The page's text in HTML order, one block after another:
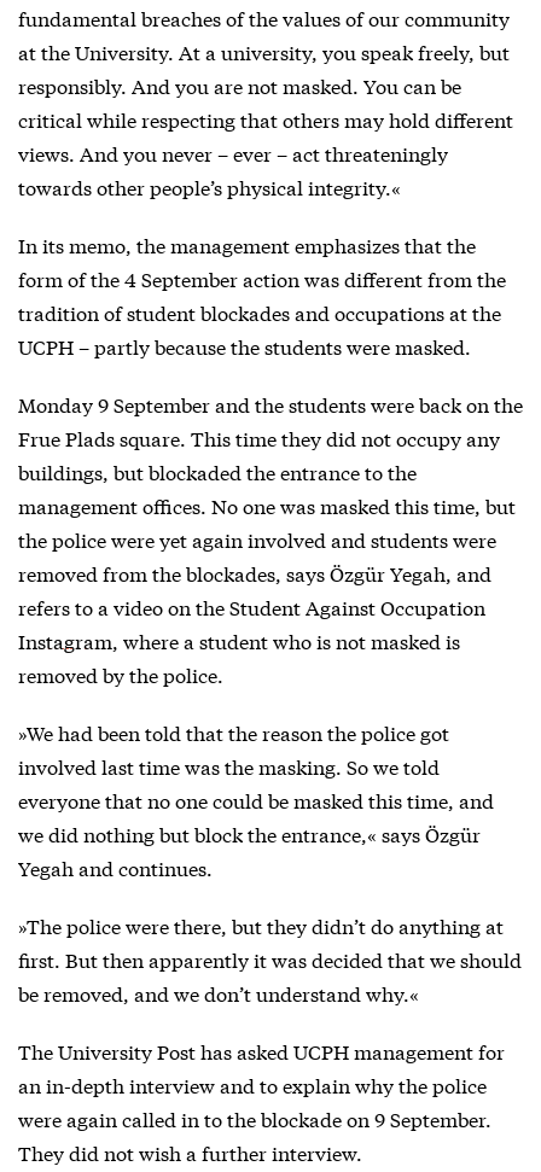
fundamental breaches of the values of our community
at the University. At a university, you speak freely, but
responsibly. And you are not masked. You can be
critical while respecting that others may hold different
views. And you never – ever – act threateningly
towards other people’s physical integrity.«
In its memo, the management emphasizes that the
form of the 4 September action was different from the
tradition of student blockades and occupations at the
UCPH – partly because the students were masked.
Monday 9 September and the students were back on the
Frue Plads square. This time they did not occupy any
buildings, but blockaded the entrance to the
management offices. No one was masked this time, but
the police were yet again involved and students were
removed from the blockades, says Özgür Yegah, and
refers to a video on the Student Against Occupation
Instagram, where a student who is not masked is
removed by the police.
»We had been told that the reason the police got
involved last time was the masking. So we told
everyone that no one could be masked this time, and
we did nothing but block the entrance,« says Özgür
Yegah and continues.
»The police were there, but they didn’t do anything at
first. But then apparently it was decided that we should
be removed, and we don’t understand why.«
The University Post has asked UCPH management for
an in-depth interview and to explain why the police
were again called in to the blockade on 9 September.
They did not wish a further interview.